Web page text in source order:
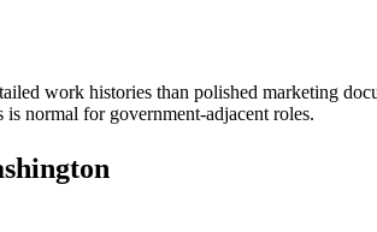
work histories than polished marketing
normal for government-adjacent roles.